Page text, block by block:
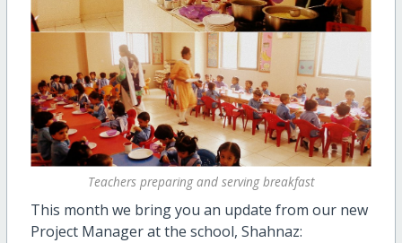
Teachers preparing and serving breakfast
This month we bring you an update from our new
Project Manager at the school, Shahnaz: